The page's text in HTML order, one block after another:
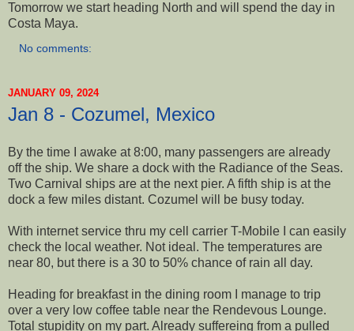
Tomorrow we start heading North and will spend the day in
Costa Maya.
No comments:
JANUARY 09, 2024
Jan 8 - Cozumel, Mexico
By the time I awake at 8:00, many passengers are already
off the ship. We share a dock with the Radiance of the Seas.
Two Carnival ships are at the next pier. A fifth ship is at the
dock a few miles distant. Cozumel will be busy today.
With internet service thru my cell carrier T-Mobile I can easily
check the local weather. Not ideal. The temperatures are
near 80, but there is a 30 to 50% chance of rain all day.
Heading for breakfast in the dining room I manage to trip
over a very low coffee table near the Rendevous Lounge.
Total stupidity on my part. Already suffereing from a pulled